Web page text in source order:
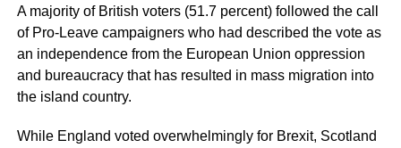
A majority of British voters (51.7 percent) followed the call
of Pro-Leave campaigners who had described the vote as
an independence from the European Union oppression
and bureaucracy that has resulted in mass migration into
the island country.
While England voted overwhelmingly for Brexit, Scotland